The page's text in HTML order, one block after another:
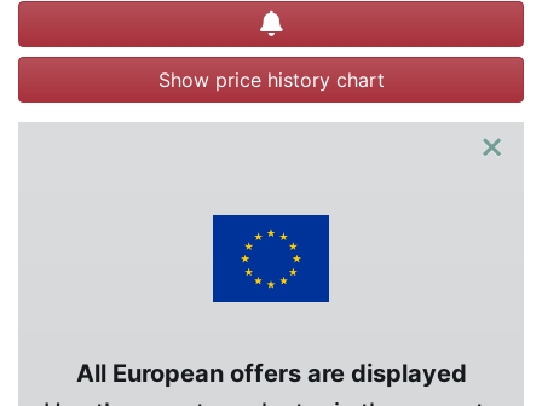
Create alert
Show price history chart
×
All European offers are displayed